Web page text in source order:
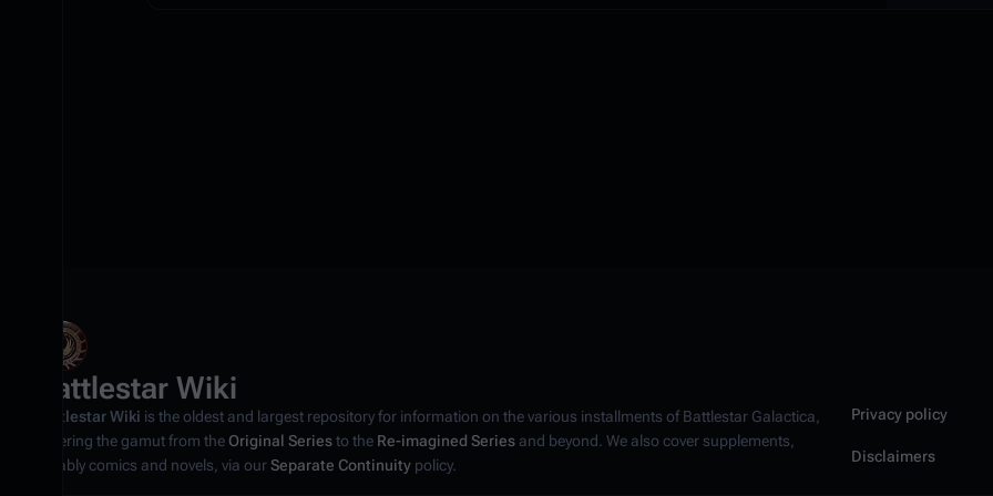
Battlestar Wiki
Battlestar Wiki is the oldest and largest repository for information on the various installments ofBattlestar Galactica
covering the gamut from the Original Seriesto the Re-imagined Series and beyond. We also cover supplements,
notably comics and novels, via ourSeparate Continuity policy.
Privacy policy
Disclaimers